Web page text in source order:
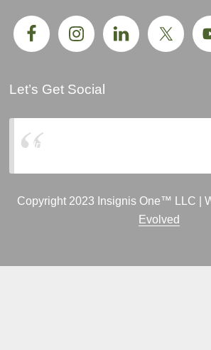
Let’s Get Social
Insignis One, LLC
Copyright 2023 Insignis One™ LLC |
Evolved